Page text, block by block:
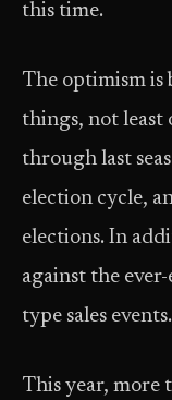
this time.
The optimism
things, not least
through last
election cycle,
elections. In
against the
type sales events.
This year, more